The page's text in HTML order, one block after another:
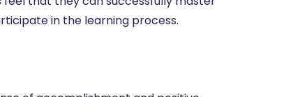
in the learning process.